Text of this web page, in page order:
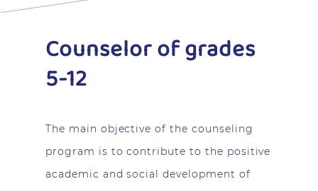
Counselor of grades
5-12
The main objective of the counseling
program is to contribute to the positive
academic and social development of